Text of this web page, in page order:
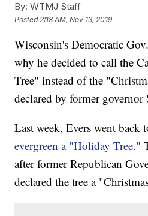
By: WTMJ Staff
Posted 2:18 AM, Nov 13, 2019
Wisconsin's Democratic
why he decided to call the
Tree" instead of the
declared by former governor
Last week, Evers went back
evergreen a "Holiday Tree."
after former Republican
declared the tree a